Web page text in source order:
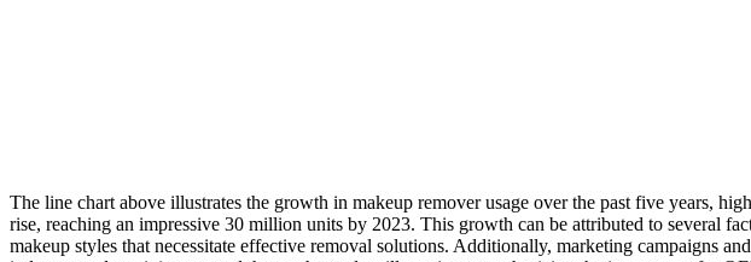
The line chart above illustrates the growth in makeup remover usage over the past five years,
rise, reaching an impressive 30 million units by 2023. This growth can be attributed to several
makeup styles that necessitate effective removal solutions. Additionally, marketing campaigns